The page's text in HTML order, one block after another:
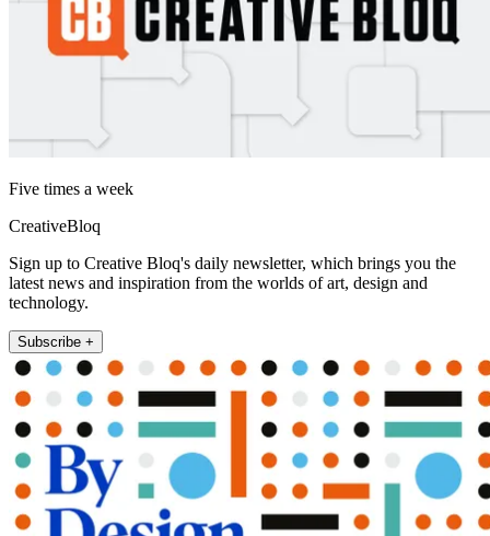
Five times a week
CreativeBloq
Sign up to Creative Bloq's daily newsletter, which brings you the
latest news and inspiration from the worlds of art, design and
technology.
Subscribe +